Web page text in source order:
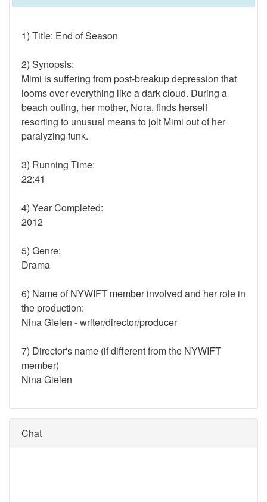
1) Title: End of Season
2) Synopsis:
Mimi is suffering from post-breakup depression that
looms over everything like a dark cloud. During a
beach outing, her mother, Nora, finds herself
resorting to unusual means to jolt Mimi out of her
paralyzing funk.
3) Running Time:
22:41
4) Year Completed:
2012
5) Genre:
Drama
6) Name of NYWIFT member involved and her role in
the production:
Nina Gielen - writer/director/producer
7) Director's name (if different from the NYWIFT
member)
Nina Gielen
Chat